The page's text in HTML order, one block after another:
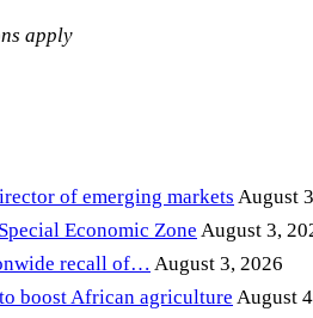
apply
of emerging markets August
Economic Zone August 3,
recall of… August 3, 2026
boost African agriculture August